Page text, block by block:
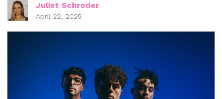
Juliet Schroder
April 22, 2025